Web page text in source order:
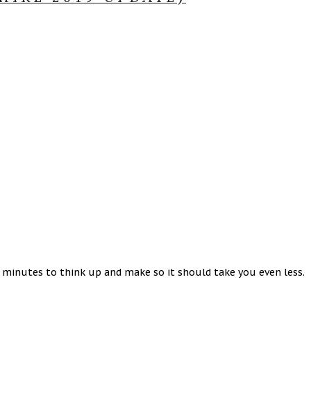
to think up and make so it should take you even less.